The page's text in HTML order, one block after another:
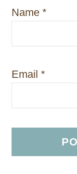
Name *
Email *